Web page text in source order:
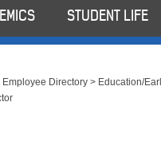
STUDENT LIFE
Employee Directory > Education/